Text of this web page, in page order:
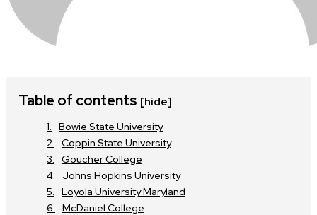
Table of contents [hide]
Bowie State University
Coppin State University
Goucher College
Johns Hopkins University
Loyola University Maryland
McDaniel College